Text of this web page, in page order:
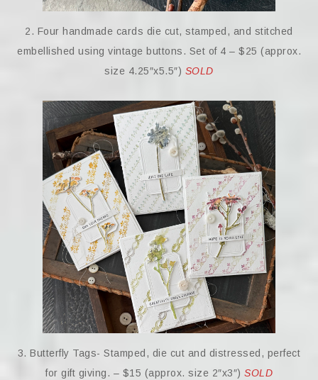
2. Four handmade cards die cut, stamped, and stitched
embellished using vintage buttons. Set of 4 – $25 (approx.
size 4.25″x5.5″) SOLD
3. Butterfly Tags- Stamped, die cut and distressed, perfect
for gift giving. – $15 (approx. size 2″x3″) SOLD